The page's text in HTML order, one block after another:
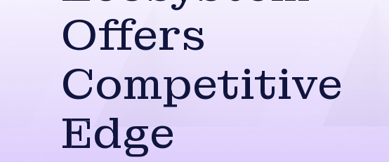
Offers
Competitive
Edge